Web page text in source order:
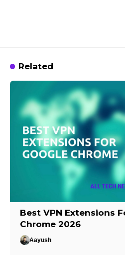
Related
Best VPN Extensions
Chrome 2026
Aayush